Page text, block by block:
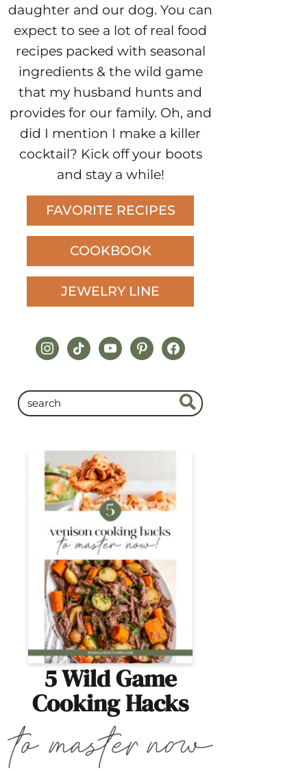
daughter and our dog. You can
expect to see a lot of real food
recipes packed with seasonal
ingredients & the wild game
that my husband hunts and
provides for our family. Oh, and
did I mention I make a killer
cocktail? Kick off your boots
and stay a while!
FAVORITE RECIPES
COOKBOOK
JEWELRY LINE
instagram
tiktokyoutubepinterestfacebook
5 Wild Game
Cooking Hacks